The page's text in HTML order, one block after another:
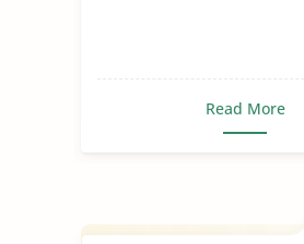
Read More